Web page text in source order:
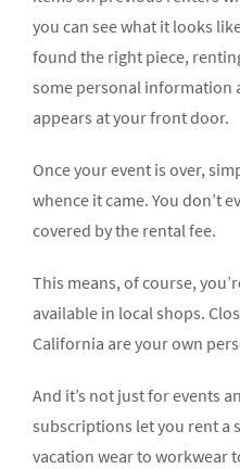
you can see what it looks
found the right piece,
some personal information
appears at your front door.
Once your event is over,
whence it came. You don’t
covered by the rental fee.
This means, of course,
available in local shops.
California are your own
And it’s not just for events
subscriptions let you rent a
vacation wear to workwear